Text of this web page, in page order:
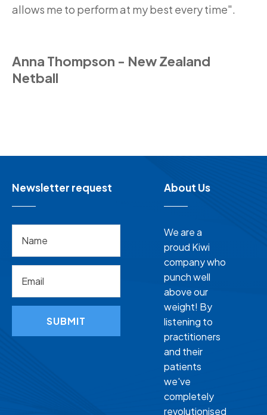
allows me to perform at my best every time".
Anna Thompson - New Zealand
Netball
Newsletter request
SUBMIT
About Us
We are a
proud Kiwi
company who
punch well
above our
weight! By
listening to
practitioners
and their
patients
we've
completely
revolutionised